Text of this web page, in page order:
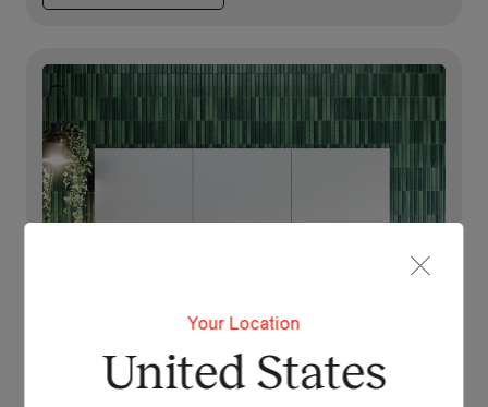
Your Location
United States